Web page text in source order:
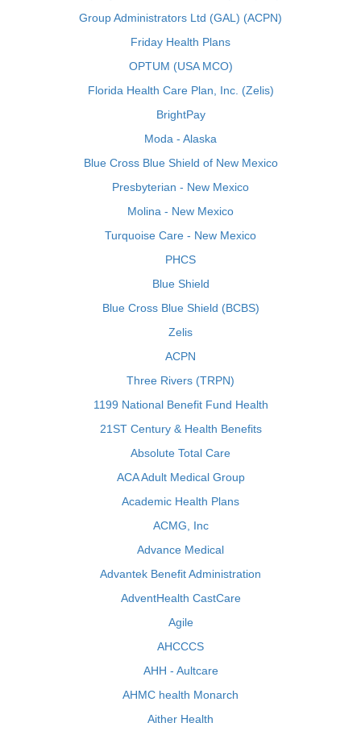
Group Administrators Ltd (GAL) (ACPN)
Friday Health Plans
OPTUM (USA MCO)
Florida Health Care Plan, Inc. (Zelis)
BrightPay
Moda - Alaska
Blue Cross Blue Shield of New Mexico
Presbyterian - New Mexico
Molina - New Mexico
Turquoise Care - New Mexico
PHCS
Blue Shield
Blue Cross Blue Shield (BCBS)
Zelis
ACPN
Three Rivers (TRPN)
1199 National Benefit Fund Health
21ST Century & Health Benefits
Absolute Total Care
ACA Adult Medical Group
Academic Health Plans
ACMG, Inc
Advance Medical
Advantek Benefit Administration
AdventHealth CastCare
Agile
AHCCCS
AHH - Aultcare
AHMC health Monarch
Aither Health